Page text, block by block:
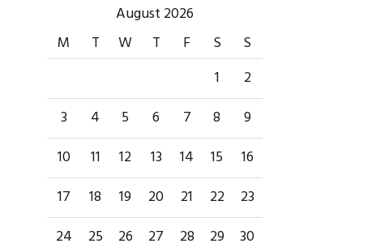
Primary
Sidebar
August 2026
M
T W T F S
S
1
2
3
4 5 6 7 8
9
10
11 12 13 14 15
16
17
18 19 20 21 22
23
24
25 26 27 28 29
30